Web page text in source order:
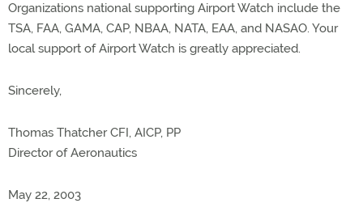
Organizations national supporting Airport Watch include the
TSA, FAA, GAMA, CAP, NBAA, NATA, EAA, and NASAO. Your
local support of Airport Watch is greatly appreciated.
Sincerely,
Thomas Thatcher CFI, AICP, PP
Director of Aeronautics
May 22, 2003